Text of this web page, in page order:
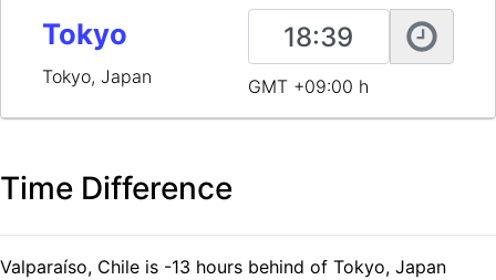
Tokyo
Tokyo, Japan GMT +09:00 h
Time Difference
Valparaíso, Chile is -13 hours behind of Tokyo, Japan